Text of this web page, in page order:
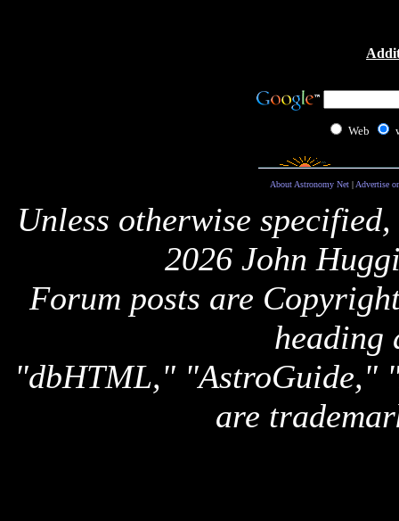
Web
About Astronomy Net| Advertise
Unless otherwise
2026 John
Forum posts are
heading
"dbHTML," "AstroGuide,"
are